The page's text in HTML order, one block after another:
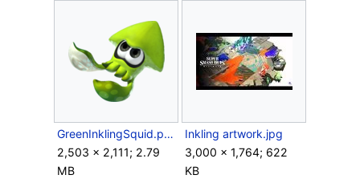
GreenInklingSquid.png
2,503 × 2,111; 2.79
MB
Inkling artwork.jpg
3,000 × 1,764; 622
KB